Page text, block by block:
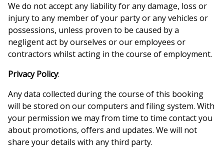
We do not accept any liability for any damage, loss or
injury to any member of your party or any vehicles or
possessions, unless proven to be caused by a
negligent act by ourselves or our employees or
contractors whilst acting in the course of employment.
Privacy Policy:
Any data collected during the course of this booking
will be stored on our computers and filing system. With
your permission we may from time to time contact you
about promotions, offers and updates. We will not
share your details with any third party.